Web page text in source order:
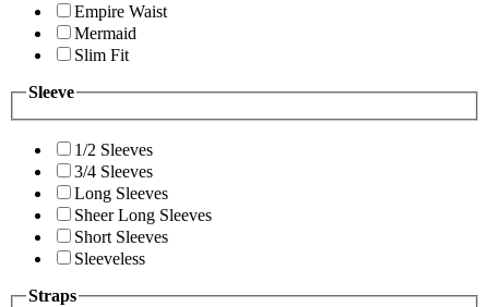
Empire Waist
Mermaid
Slim Fit
Sleeve
1/2 Sleeves
3/4 Sleeves
Long Sleeves
Sheer Long Sleeves
Short Sleeves
Sleeveless
Straps